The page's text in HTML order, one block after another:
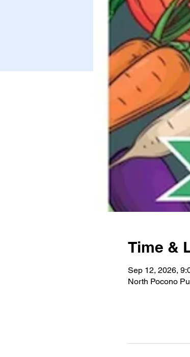
Time &
Sep 12, 2026,
North Pocono